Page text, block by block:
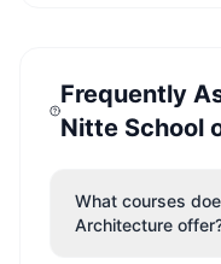
Frequently
Nitte School
What courses
Architecture